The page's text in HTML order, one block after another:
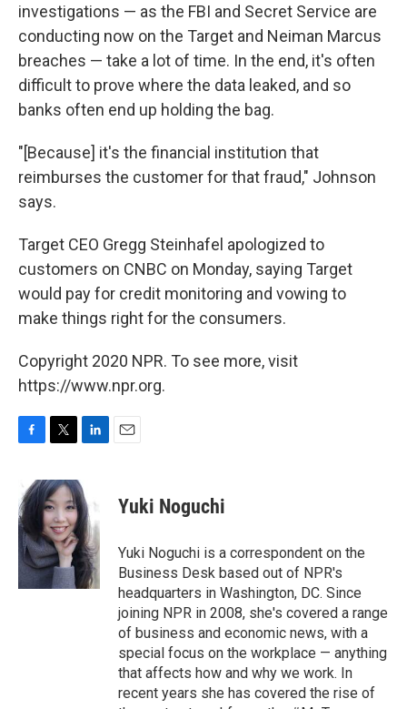
investigations — as the FBI and Secret Service are
conducting now on the Target and Neiman Marcus
breaches — take a lot of time. In the end, it's often
difficult to prove where the data leaked, and so
banks often end up holding the bag.
"[Because] it's the financial institution that
reimburses the customer for that fraud," Johnson
says.
Target CEO Gregg Steinhafel apologized to
customers on CNBC on Monday, saying Target
would pay for credit monitoring and vowing to
make things right for the consumers.
Copyright 2020 NPR. To see more, visit
https://www.npr.org.
F
c
e
b
o
o
k
T
i
t
t
e
r
L
n
k
e
d
I
n
E
Yuki Noguchi
Yuki Noguchi is a correspondent on the
Business Desk based out of NPR's
headquarters in Washington, DC. Since
joining NPR in 2008, she's covered a range
of business and economic news, with a
special focus on the workplace — anything
that affects how and why we work. In
recent years she has covered the rise of